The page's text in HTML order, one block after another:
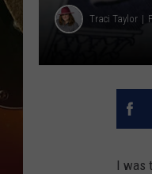
Traci Taylor
I was